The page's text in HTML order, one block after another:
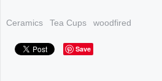
Ceramics Tea Cups woodfired
Save